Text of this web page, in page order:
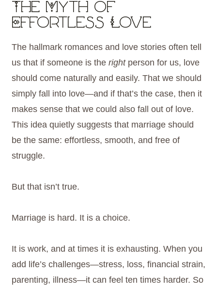
The Myth of
Effortless Love
The hallmark romances and love stories often tell
us that if someone is the rightperson for us, love
should come naturally and easily. That we should
simply fall into love—and if that’s the case, then it
makes sense that we could also fall out of love.
This idea quietly suggests that marriage should
be the same: effortless, smooth, and free of
struggle.
But that isn’t true.
Marriage is hard. It is a choice.
It is work, and at times it is exhausting. When you
add life’s challenges—stress, loss, financial strain,
parenting, illness—it can feel ten times harder. So